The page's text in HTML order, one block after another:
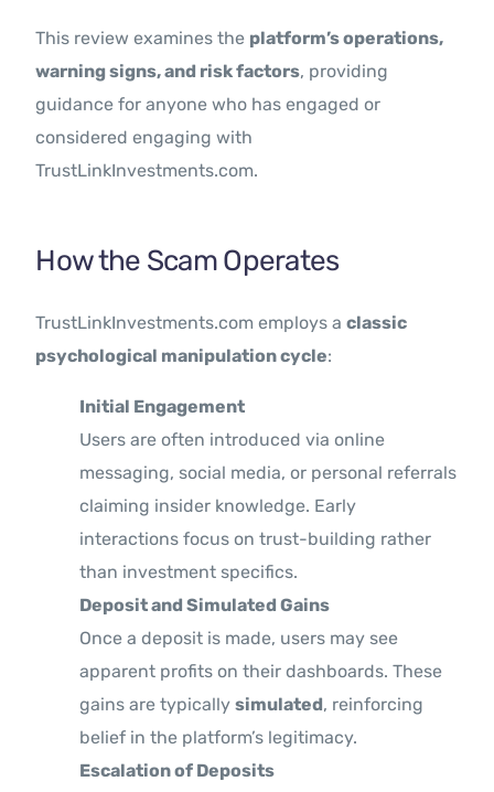
This review examines the platform’s operations,
warning signs, and risk factors, providing
guidance for anyone who has engaged or
considered engaging with
TrustLinkInvestments.com.
How the Scam Operates
TrustLinkInvestments.com employs aclassic
psychological manipulation cycle:
Initial Engagement
Users are often introduced via online
messaging, social media, or personal referrals
claiming insider knowledge. Early
interactions focus on trust-building rather
than investment specifics.
Deposit and Simulated Gains
Once a deposit is made, users may see
apparent profits on their dashboards. These
gains are typicallysimulated, reinforcing
belief in the platform’s legitimacy.
Escalation of Deposits